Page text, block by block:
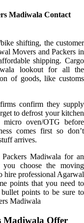
Madiwala Contact
shifting, the customer
Movers and Packers in
shipping. Cargo
lookout for all the
of goods, like customs
confirm they supply
to defrost your kitchen
oven/OTG before
comes first so don’t
arrives.
Madiwala for an
you choose the moving
hire professional Agarwal
points that you need to
points to be sure to
Madiwala
Madiwala Offer